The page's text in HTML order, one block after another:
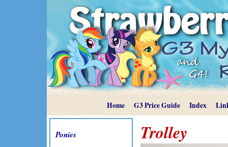
Home G3 Price Guide Index
Ponies Trolley